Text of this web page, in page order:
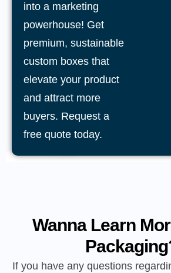
into a marketing
powerhouse! Get
premium, sustainable
custom boxes that
elevate your product
and attract more
buyers. Request a
free quote today.
Wanna Learn
If you have any questions